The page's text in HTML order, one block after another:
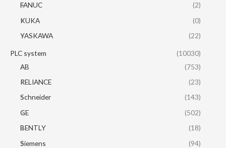
FANUC
(2)
KUKA
(0)
YASKAWA
(22)
PLC system
(10030)
AB
(753)
RELIANCE
(23)
Schneider
(143)
GE
(502)
BENTLY
(18)
Siemens
(94)